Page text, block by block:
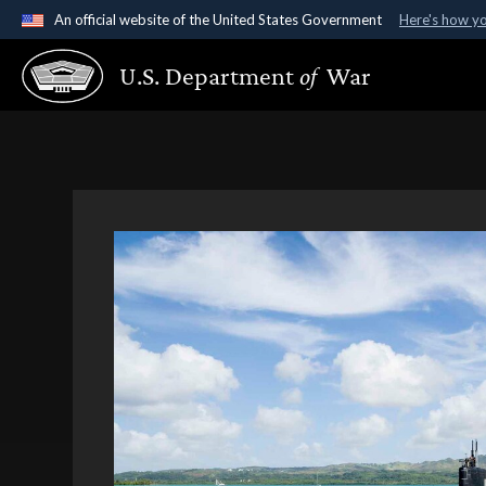
An official website of the United States Government Here's how
Official websites use .gov
A.gov website belongs to an official government
U.S. Departmentof War